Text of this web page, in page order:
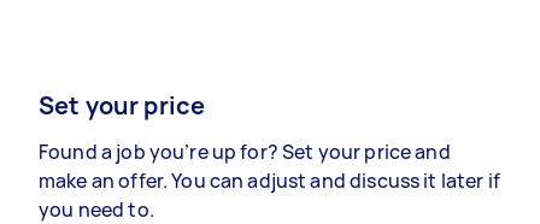
Set your price
Found a job you’re up for? Set your price and
make an offer. You can adjust and discuss it later if
you need to.